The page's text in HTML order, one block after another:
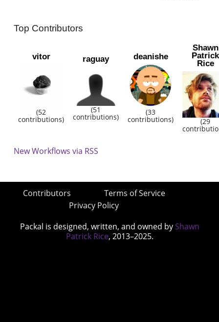
Top Contributors
vitor
(52
contributions)
raguay
(51
contributions)
deanishe
(33
contributions)
Shawn
Patrick
Rice
(29
New Workflows via RSS
Contributors
Terms of Service
Privacy Policy
Packal is designed, written, and owned by Shawn
Patrick Rice, 2013–2025.